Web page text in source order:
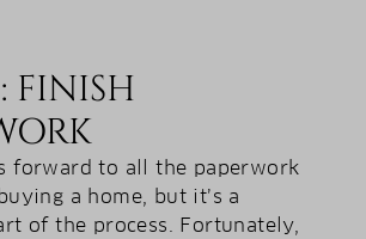
FINISH
forward to all the paperwork
a home, but it’s a
of the process. Fortunately,